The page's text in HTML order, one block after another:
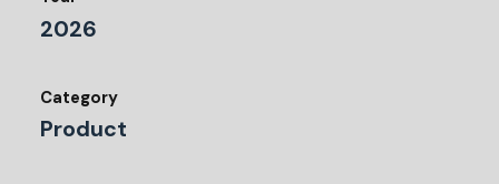
2026
Category
Product